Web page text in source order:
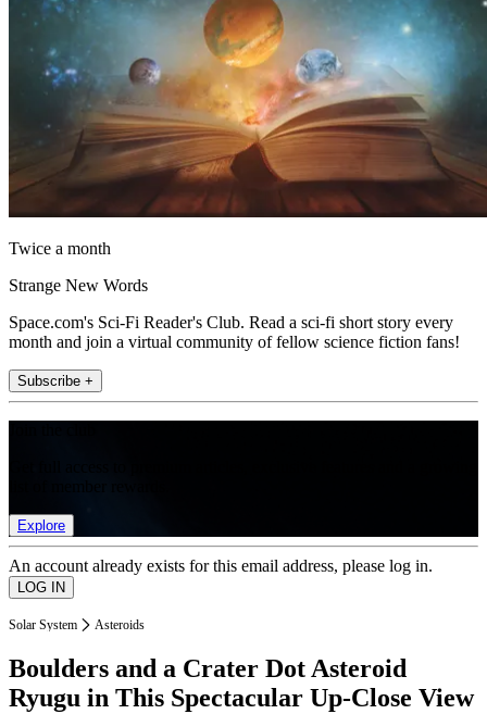
Twice a month
Strange New Words
Space.com's Sci-Fi Reader's Club. Read a sci-fi short story every
month and join a virtual community of fellow science fiction fans!
Subscribe +
Explore
An account already exists for this email address, please log in.
Solar System Asteroids
Boulders and a Crater Dot Asteroid
Ryugu in This Spectacular Up-Close View